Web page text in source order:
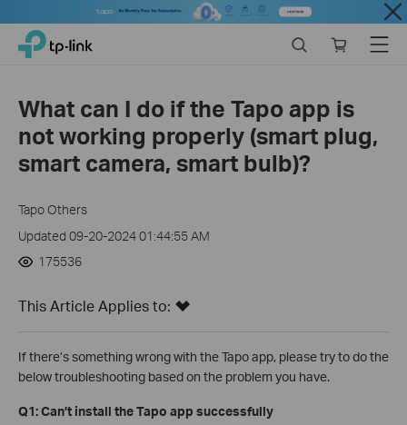
Close
Click
navigation
TP-Link, Reliably Smart
store
Menu
What can I do if the Tapo app is
not working properly (smart plug,
smart camera, smart bulb)?
Tapo Others
Updated 09-20-2024 01:44:55 AM
175536
This Article Applies to:
If there’s something wrong with the Tapo app, please try to do the
below troubleshooting based on the problem you have.
Q1: Can’t install the Tapo app successfully